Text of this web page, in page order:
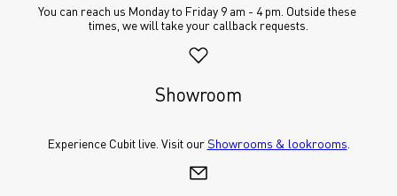
You can reach us Monday to Friday 9 am - 4 pm. Outside these
times, we will take your callback requests.
Showroom
Experience Cubit live. Visit our Showrooms & lookrooms